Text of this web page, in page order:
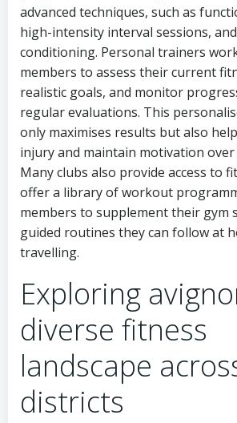
advanced techniques, such as
high-intensity interval sessions,
conditioning. Personal trainers
members to assess their current
realistic goals, and monitor
regular evaluations. This
only maximises results but also
injury and maintain motivation
Many clubs also provide access to
offer a library of workout
members to supplement their gym
guided routines they can follow at
travelling.
Exploring
diverse fitness
landscape
districts